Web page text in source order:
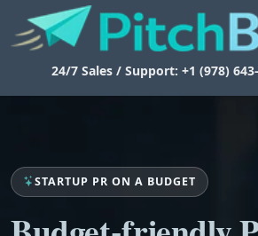
24/7 Sales / Support: +1 (978)
STARTUP PR ON A BUDGET